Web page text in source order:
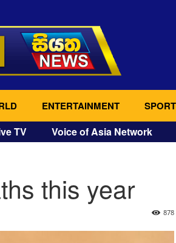
ENTERTAINMENT
TV Voice of Asia Network
this year
878